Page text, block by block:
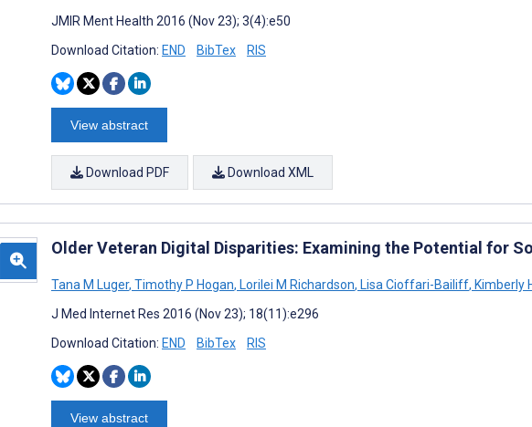
JMIR Ment Health 2016 (Nov 23); 3(4):e50
Download Citation: END BibTex RIS
View abstract
Download PDF Download XML
Older Veteran Digital Disparities: Examining the Potential for
Tana M Luger, Timothy P Hogan, Lorilei M Richardson, Lisa Cioffari-Bailiff, Kimberly
J Med Internet Res 2016 (Nov 23); 18(11):e296
Download Citation: END BibTex RIS
View abstract